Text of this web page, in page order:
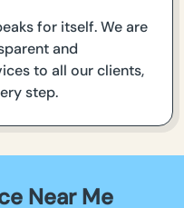
for itself. We are
and
to all our clients,
step.
Near Me